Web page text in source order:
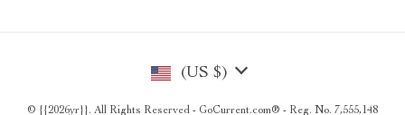
(US $)
© {{2026yr}}. All Rights Reserved - GoCurrent.com® - Reg. No. 7,555,148